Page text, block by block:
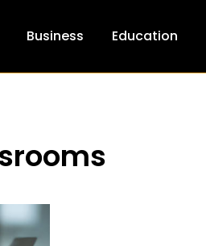
Business Education